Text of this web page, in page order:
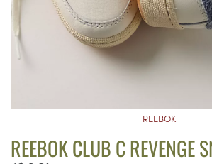
REEBOK
REEBOK CLUB C REVENGE